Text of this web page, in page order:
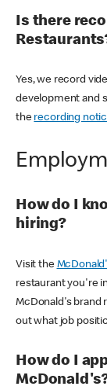
Is there
Yes, we record
development and
the recording
How do I
hiring?
Visit the
restaurant you're
McDonald's brand
out what job
How do I